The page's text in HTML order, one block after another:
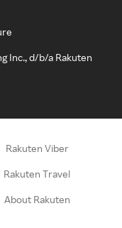
Inc., d/b/a Rakuten
Rakuten Viber
Rakuten Travel
About Rakuten